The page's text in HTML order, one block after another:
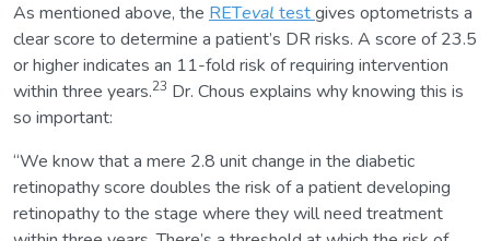
As mentioned above, the RETeval testgives optometrists a
clear score to determine a patient’s DR risks. A score of 23.5
or higher indicates an 11-fold risk of requiring intervention
within three years.23 Dr. Chous explains why knowing this is
so important:
“We know that a mere 2.8 unit change in the diabetic
retinopathy score doubles the risk of a patient developing
retinopathy to the stage where they will need treatment